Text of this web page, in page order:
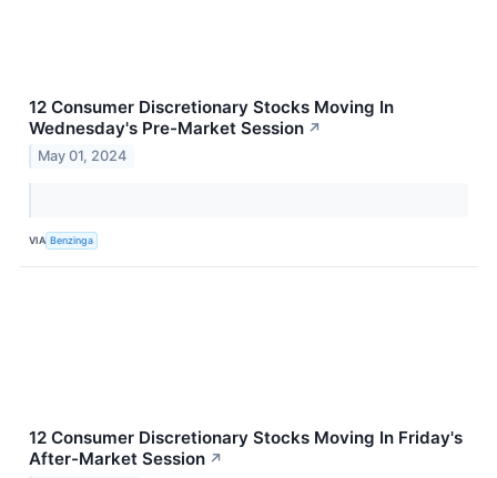
12 Consumer Discretionary Stocks Moving In
Wednesday's Pre-Market Session ↗
May 01, 2024
VIA Benzinga
12 Consumer Discretionary Stocks Moving In Friday's
After-Market Session ↗